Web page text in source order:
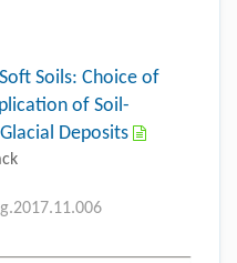
Soils: Choice of
of Soil-
Deposits